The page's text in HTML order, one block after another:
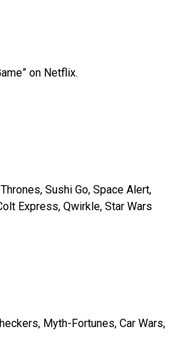
on Netflix.
Sushi Go, Space Alert,
Express, Qwirkle, Star Wars
Myth-Fortunes, Car Wars,